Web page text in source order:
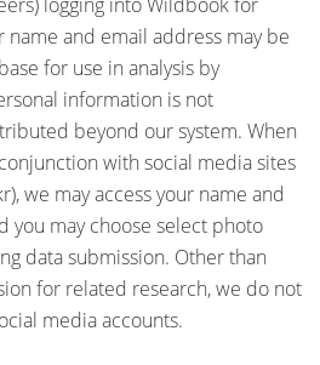
name and email address may be
for use in analysis by
information is not
beyond our system. When
with social media sites
we may access your name and
you may choose select photo
data submission. Other than
for related research, we do not
media accounts.